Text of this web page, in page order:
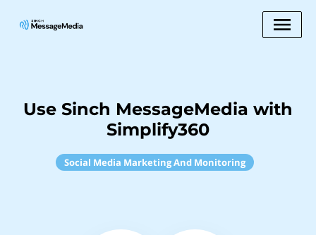
Use Sinch MessageMedia with
Simplify360
Social Media Marketing And Monitoring